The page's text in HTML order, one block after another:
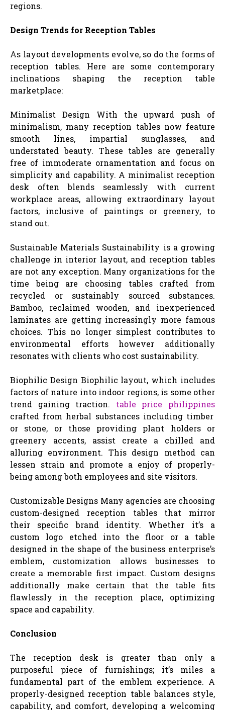
regions.
Design Trends for Reception Tables
As layout developments evolve, so do the forms of
reception tables. Here are some contemporary
inclinations shaping the reception table
marketplace:
Minimalist Design With the upward push of
minimalism, many reception tables now feature
smooth lines, impartial sunglasses, and
understated beauty. These tables are generally
free of immoderate ornamentation and focus on
simplicity and capability. A minimalist reception
desk often blends seamlessly with current
workplace areas, allowing extraordinary layout
factors, inclusive of paintings or greenery, to
stand out.
Sustainable Materials Sustainability is a growing
challenge in interior layout, and reception tables
are not any exception. Many organizations for the
time being are choosing tables crafted from
recycled or sustainably sourced substances.
Bamboo, reclaimed wooden, and inexperienced
laminates are getting increasingly more famous
choices. This no longer simplest contributes to
environmental efforts however additionally
resonates with clients who cost sustainability.
Biophilic Design Biophilic layout, which includes
factors of nature into indoor regions, is some other
trend gaining traction.
table price philippines
crafted from herbal substances including timber
or stone, or those providing plant holders or
greenery accents, assist create a chilled and
alluring environment. This design method can
lessen strain and promote a enjoy of properly-
being among both employees and site visitors.
Customizable Designs Many agencies are choosing
custom-designed reception tables that mirror
their specific brand identity. Whether it’s a
custom logo etched into the floor or a table
designed in the shape of the business enterprise’s
emblem, customization allows businesses to
create a memorable first impact. Custom designs
additionally make certain that the table fits
flawlessly in the reception place, optimizing
space and capability.
Conclusion
The reception desk is greater than only a
purposeful piece of furnishings; it’s miles a
fundamental part of the emblem experience. A
properly-designed reception table balances style,
capability, and comfort, developing a welcoming